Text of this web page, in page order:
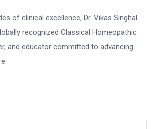
of clinical excellence, Dr. Vikas Singhal
recognized Classical Homeopathic
and educator committed to advancing